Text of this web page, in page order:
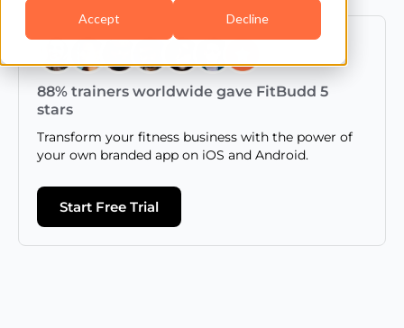
Accept Decline
88% trainers worldwide gave FitBudd 5
stars
Transform your fitness business with the power of
your own branded app on iOS and Android.
Start Free Trial